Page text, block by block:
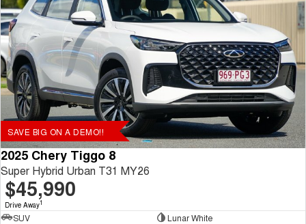
SAVE BIG ON A DEMO!!
2025 Chery Tiggo 8
Super Hybrid Urban T31 MY26
$45,990
Drive Away1
SUV
Lunar White